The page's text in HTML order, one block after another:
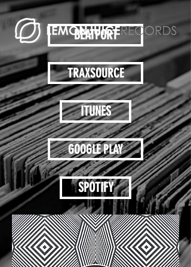
BEATPORT
TRAXSOURCE
ITUNES
GOOGLE PLAY
SPOTIFY